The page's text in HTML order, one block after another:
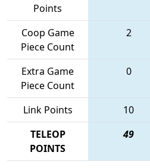
Points
Coop Game
Piece Count
2
Extra Game
Piece Count
0
Link Points 10
TELEOP
POINTS
49